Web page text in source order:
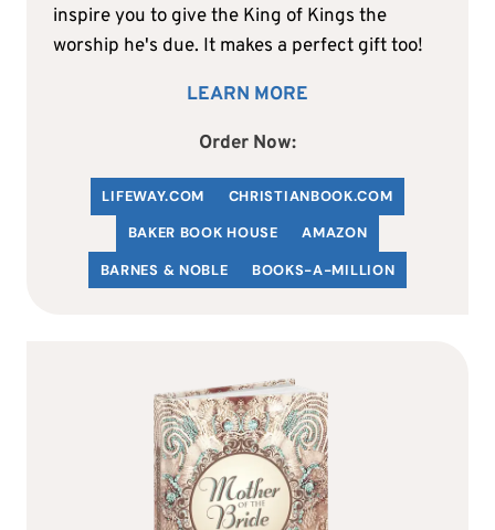
inspire you to give the King of Kings the
worship he's due. It makes a perfect gift too!
LEARN MORE
Order Now:
LIFEWAY.COM CHRISTIANBOOK.COM
BAKER BOOK HOUSE
AMAZON
BARNES & NOBLE
BOOKS-A-MILLION